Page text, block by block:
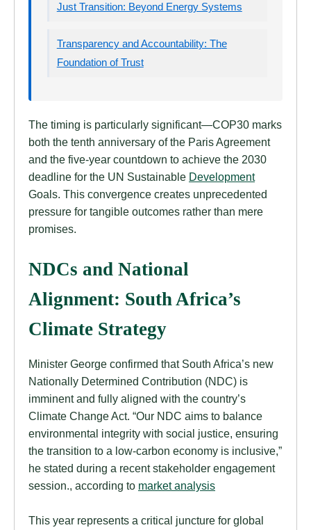
Just Transition: Beyond Energy Systems
Transparency and Accountability: The
Foundation of Trust
The timing is particularly significant—COP30 marks
both the tenth anniversary of the Paris Agreement
and the five-year countdown to achieve the 2030
deadline for the UN Sustainable Development
Goals. This convergence creates unprecedented
pressure for tangible outcomes rather than mere
promises.
NDCs and National
Alignment: South Africa’s
Climate Strategy
Minister George confirmed that South Africa’s new
Nationally Determined Contribution (NDC) is
imminent and fully aligned with the country’s
Climate Change Act. “Our NDC aims to balance
environmental integrity with social justice, ensuring
the transition to a low-carbon economy is inclusive,”
he stated during a recent stakeholder engagement
session., according to market analysis
This year represents a critical juncture for global